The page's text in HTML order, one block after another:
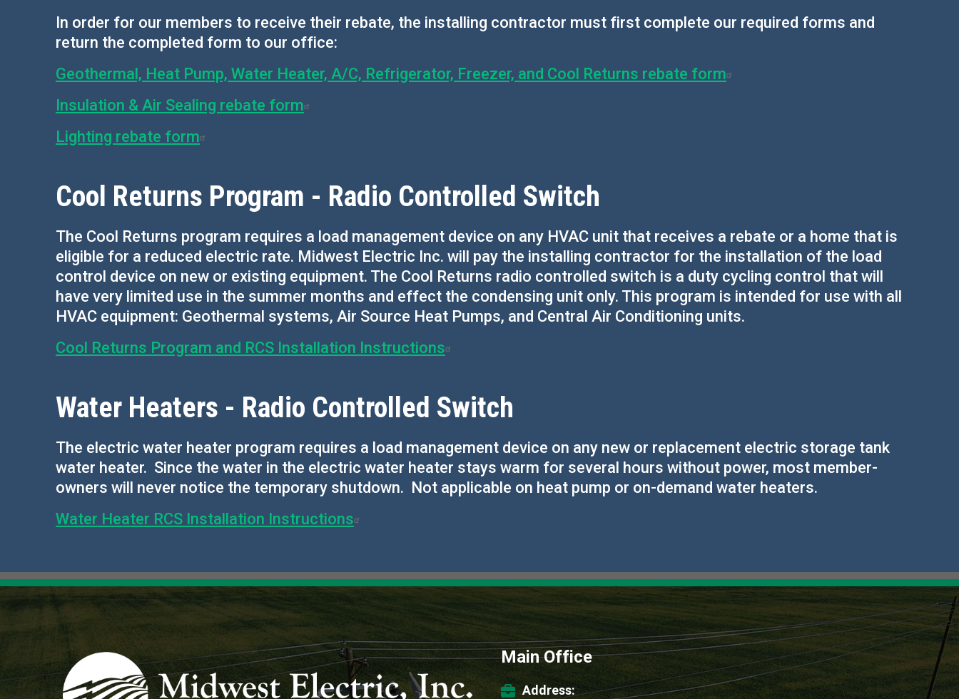
In order for our members to receive their rebate, the installing contractor must first complete our required forms and
return the completed form to our office:
Geothermal, Heat Pump, Water Heater, A/C, Refrigerator, Freezer, and Cool Returns rebate form
Insulation & Air Sealing rebate form
Lighting rebate form
Cool Returns Program - Radio Controlled Switch
The Cool Returns program requires a load management device on any HVAC unit that receives a rebate or a home that is
eligible for a reduced electric rate. Midwest Electric Inc. will pay the installing contractor for the installation of the load
control device on new or existing equipment. The Cool Returns radio controlled switch is a duty cycling control that will
have very limited use in the summer months and effect the condensing unit only. This program is intended for use with all
HVAC equipment: Geothermal systems, Air Source Heat Pumps, and Central Air Conditioning units.
Cool Returns Program and RCS Installation Instructions
Water Heaters - Radio Controlled Switch
The electric water heater program requires a load management device on any new or replacement electric storage tank
water heater. Since the water in the electric water heater stays warm for several hours without power, most member-
owners will never notice the temporary shutdown. Not applicable on heat pump or on-demand water heaters.
Water Heater RCS Installation Instructions
Image Main Office
Address: